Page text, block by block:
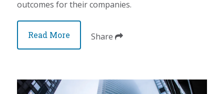
outcomes for their companies.
Read More Share